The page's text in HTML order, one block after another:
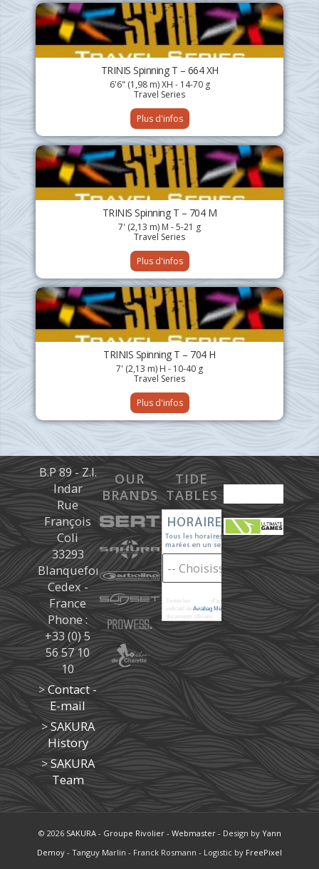
TRINIS Spinning T – 664 XH
6'6" (1,98 m) XH - 14-70 g
Travel Series
Plus d'infos
TRINIS Spinning T – 704 M
7' (2,13 m) M - 5-21 g
Travel Series
Plus d'infos
TRINIS Spinning T – 704 H
7' (2,13 m) H - 10-40 g
Travel Series
Plus d'infos
B.P 89 - Z.I.
Indar
Rue
François
Coli
33293
Blanquefort
Cedex -
France
Phone :
+33 (0) 5
56 57 10
10
>Contact -
E-mail
>SAKURA
History
>SAKURA
Team
OUR
BRANDS
TIDE
TABLES
Toutes les
d'après les prédictions donné à titre
indicatif deAviabag Météoremne remplaçant pas les
documents officiels.
© 2026 SAKURA- Groupe Rivolier- Webmaster- Design by Yann
Demoy - Tanguy Marlin - Franck Rosmann - Logistic by FreePixel